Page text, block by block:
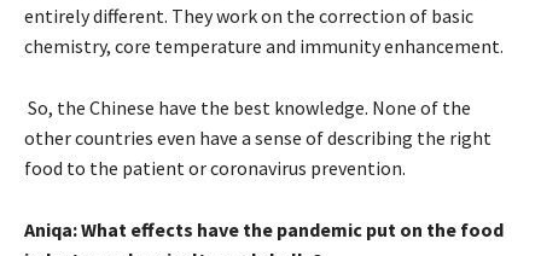
entirely different. They work on the correction of basic
chemistry, core temperature and immunity enhancement.
So, the Chinese have the best knowledge. None of the
other countries even have a sense of describing the right
food to the patient or coronavirus prevention.
Aniqa: What effects have the pandemic put on the food